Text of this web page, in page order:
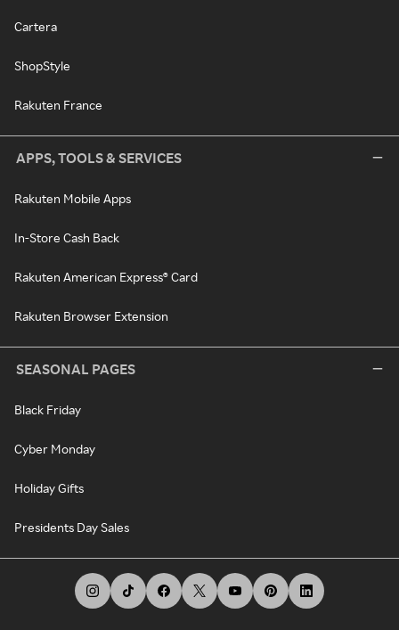
Cartera
ShopStyle
Rakuten France
APPS, TOOLS & SERVICES
Rakuten Mobile Apps
In-Store Cash Back
Rakuten American Express® Card
Rakuten Browser Extension
SEASONAL PAGES
Black Friday
Cyber Monday
Holiday Gifts
Presidents Day Sales